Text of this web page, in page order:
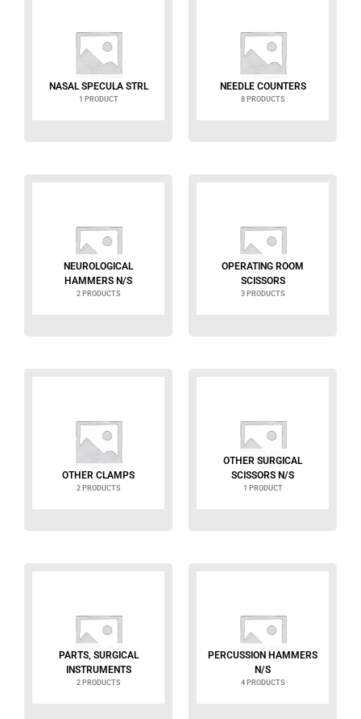
NASAL SPECULA STRL
1 PRODUCT
NEEDLE COUNTERS
8 PRODUCTS
NEUROLOGICAL
HAMMERS N/S
2 PRODUCTS
OPERATING ROOM
SCISSORS
3 PRODUCTS
OTHER CLAMPS
2 PRODUCTS
OTHER SURGICAL
SCISSORS N/S
1 PRODUCT
PARTS, SURGICAL
INSTRUMENTS
2 PRODUCTS
PERCUSSION HAMMERS
N/S
4 PRODUCTS